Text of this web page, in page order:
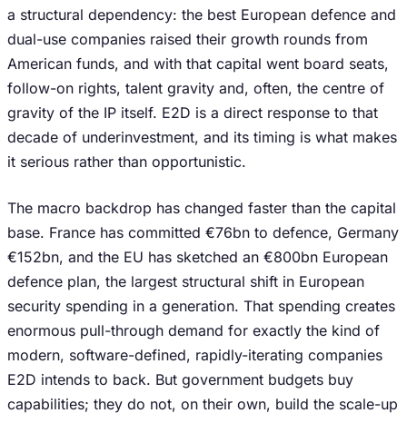
a structural dependency: the best European defence and
dual-use companies raised their growth rounds from
American funds, and with that capital went board seats,
follow-on rights, talent gravity and, often, the centre of
gravity of the IP itself. E2D is a direct response to that
decade of underinvestment, and its timing is what makes
it serious rather than opportunistic.
The macro backdrop has changed faster than the capital
base. France has committed €76bn to defence, Germany
€152bn, and the EU has sketched an €800bn European
defence plan, the largest structural shift in European
security spending in a generation. That spending creates
enormous pull-through demand for exactly the kind of
modern, software-defined, rapidly-iterating companies
E2D intends to back. But government budgets buy
capabilities; they do not, on their own, build the scale-up